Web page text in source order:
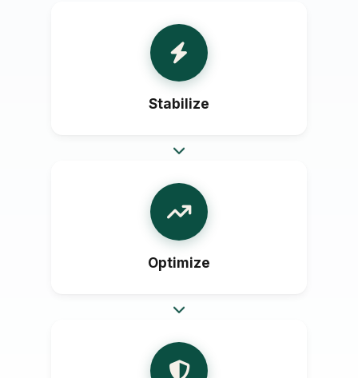
Stabilize
Optimize